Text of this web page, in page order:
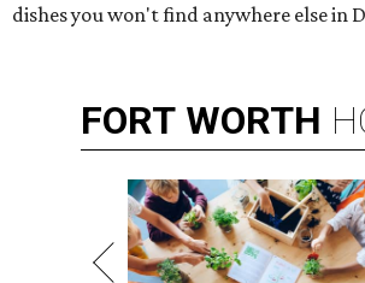
dishes you won't find anywhere else in
FORT WORTH